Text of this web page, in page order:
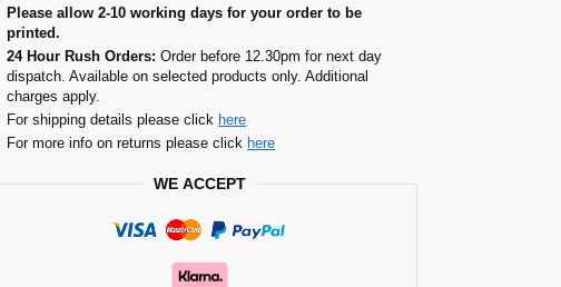
Please allow 2-10 working days for your order to be
printed.
24 Hour Rush Orders: Order before 12.30pm for next day
dispatch. Available on selected products only. Additional
charges apply.
For shipping details please click here
For more info on returns please click here
WE ACCEPT